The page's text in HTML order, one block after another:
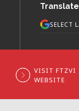
SELECT
VISIT FTZVI
WEBSITE